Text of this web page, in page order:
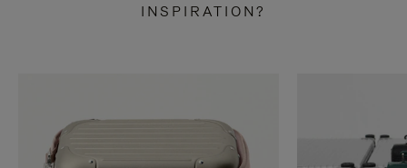
INSPIRATION?